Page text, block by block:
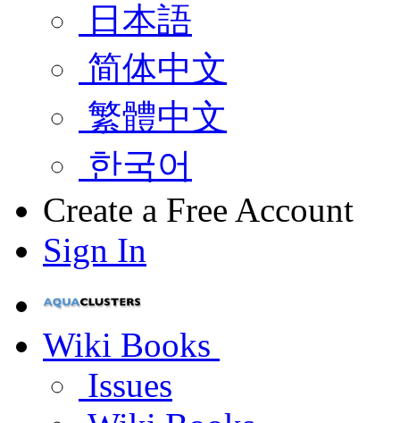
日本語
简体中文
繁體中文
한국어
Create a Free Account
Sign In
Wiki Books
Issues